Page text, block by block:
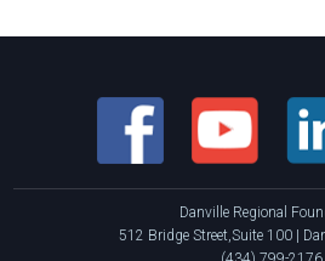
Danville Regional
512 Bridge Street,Suite 100 |